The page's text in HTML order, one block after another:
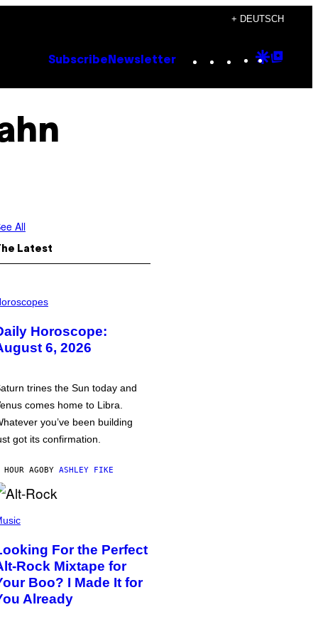
+ DEUTSCH
Subscribe Newsletter Instagram
TikTok
YouTube
Google
All
Latest
Horoscope:
6, 2026
trines the Sun today and
comes home to Libra.
you’ve been building
got its confirmation.
HOUR AGOBY ASHLEY FIKE
For the Perfect
Rock Mixtape for
Boo? I Made It for
Already